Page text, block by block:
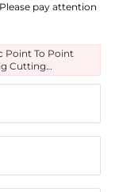
pay attention
Point To Point
Cutting